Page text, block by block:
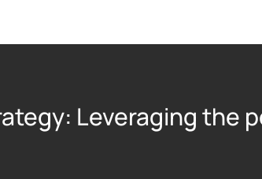
Leveraging the